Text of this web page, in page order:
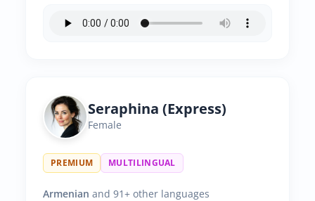
Seraphina (Express)
Female
PREMIUM MULTILINGUAL
Armenian and 91+ other languages